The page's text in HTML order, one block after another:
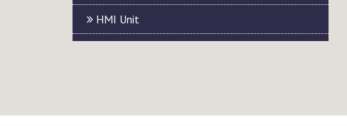
HMI Unit